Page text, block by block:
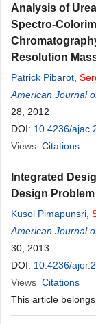
Analysis of
Spectro-
Resolution
Patrick Pibarot
American Journal
28, 2012
DOI: 10.4236/
Views Citations
Integrated
Design Problem
Kusol Pimapunsri
American Journal
30, 2013
DOI: 10.4236/
Views Citations
This article